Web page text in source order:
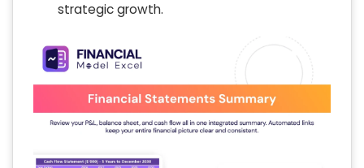
strategic growth.